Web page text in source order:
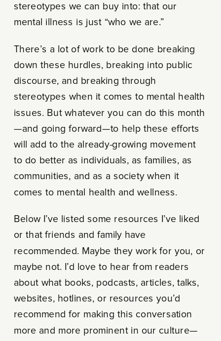
stereotypes we can buy into: that our
mental illness is just “who we are.”
There’s a lot of work to be done breaking
down these hurdles, breaking into public
discourse, and breaking through
stereotypes when it comes to mental health
issues. But whatever you can do this month
—and going forward—to help these efforts
will add to the already-growing movement
to do better as individuals, as families, as
communities, and as a society when it
comes to mental health and wellness.
Below I’ve listed some resources I’ve liked
or that friends and family have
recommended. Maybe they work for you, or
maybe not. I’d love to hear from readers
about what books, podcasts, articles, talks,
websites, hotlines, or resources you’d
recommend for making this conversation
more and more prominent in our culture—